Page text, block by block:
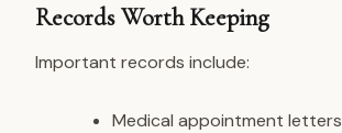
Records Worth Keeping
Important records include:
Medical appointment letters